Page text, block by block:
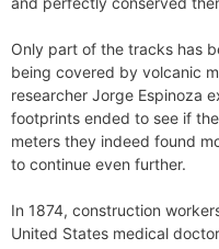
Only part of the tracks has
being covered by volcanic
researcher Jorge Espinoza
footprints ended to see if
meters they indeed found
to continue even further.
In 1874, construction
United States medical